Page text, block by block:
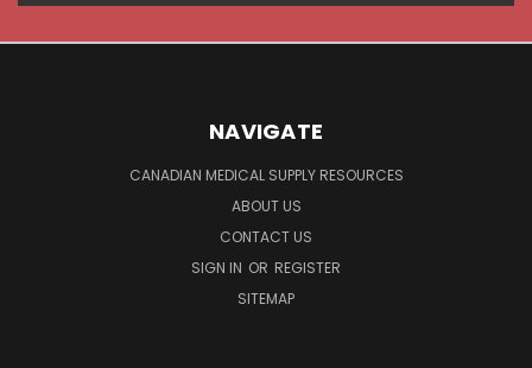
NAVIGATE
CANADIAN MEDICAL SUPPLY RESOURCES
ABOUT US
CONTACT US
SIGN IN OR REGISTER
SITEMAP